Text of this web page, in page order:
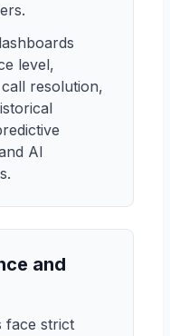
level,
resolution,
AI
and
face strict